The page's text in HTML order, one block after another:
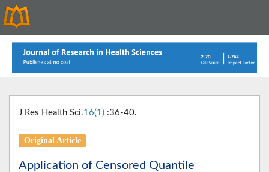
J Res Health Sci.16(1) :36-40.
Original Article
Application of Censored Quantile